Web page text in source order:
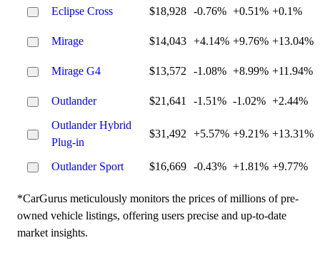
Eclipse Cross $18,928 -0.76% +0.51% +0.1%
Mirage $14,043 +4.14% +9.76% +13.04%
Mirage G4 $13,572 -1.08% +8.99% +11.94%
Outlander $21,641 -1.51% -1.02% +2.44%
Outlander Hybrid
Plug-in
$31,492 +5.57% +9.21% +13.31%
Outlander Sport $16,669 -0.43% +1.81% +9.77%
*CarGurus meticulously monitors the prices of millions of pre-
owned vehicle listings, offering users precise and up-to-date
market insights.